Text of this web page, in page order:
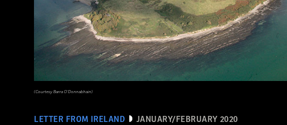
LETTER FROM IRELAND JANUARY/FEBRUARY 2020
(Courtesy Barra O’Donnabhain)